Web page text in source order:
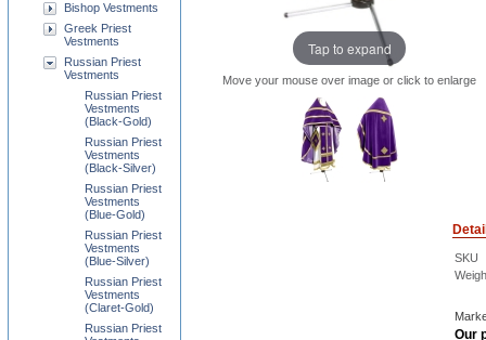
Tap to expand
Move your mouse over image or click to enlarge
SKU
Our
Bishop Vestments
Greek Priest
Vestments
Russian Priest
Vestments
Russian Priest
Vestments
(Black-Gold)
Russian Priest
Vestments
(Black-Silver)
Russian Priest
Vestments
(Blue-Gold)
Russian Priest
Vestments
(Blue-Silver)
Russian Priest
Vestments
(Claret-Gold)
Russian Priest